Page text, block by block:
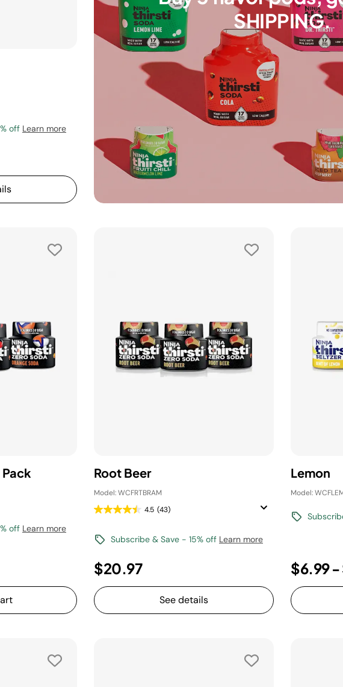
off Learn more
SHIPPING.
off Learn more
Root Beer
Model: WCFRTBRAM
4.5 (43)
Subscribe & Save - 15% off Learn more
$20.97
See details
Lemon
Model:
$6.99-